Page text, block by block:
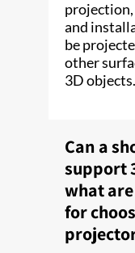
and
be
other
3D objects.
Can a
support
what
for